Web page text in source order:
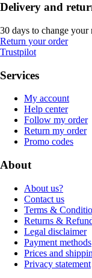
Delivery and
30 days to change your
Return your order
Trustpilot
Services
My account
Help center
Follow my order
Return my order
Promo codes
About
About us?
Contact us
Terms &
Returns &
Legal disclaimer
Payment methods
Prices and
Privacy statement